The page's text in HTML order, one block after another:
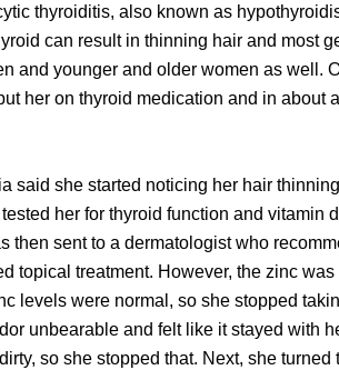
thyroiditis, also known as
can result in thinning hair and most
and younger and older women as well.
her on thyroid medication and in about
said she started noticing her hair
her for thyroid function and vitamin
then sent to a dermatologist who
topical treatment. However, the zinc was
levels were normal, so she stopped
unbearable and felt like it stayed with
so she stopped that. Next, she turned